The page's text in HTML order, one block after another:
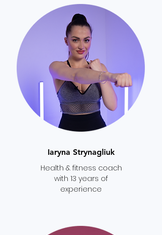
Iaryna Strynagliuk
Health & fitness coach
with 13 years of
experience